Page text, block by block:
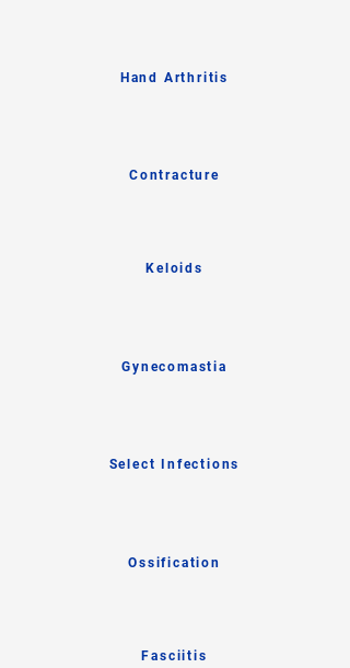
Hand Arthritis
Contracture
Keloids
Gynecomastia
Select Infections
Ossification
Fasciitis